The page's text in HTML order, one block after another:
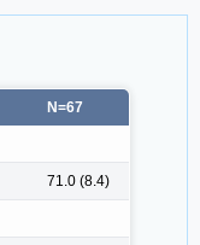
N=67
71.0 (8.4)